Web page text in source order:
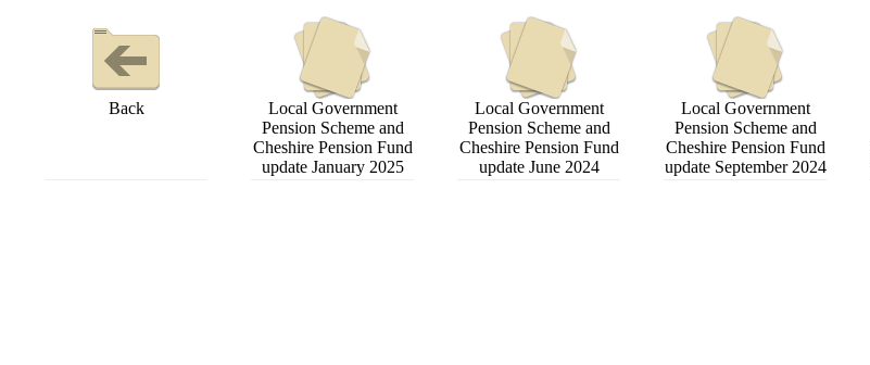
Back
Local Government
Pension Scheme and
Cheshire Pension Fund
update January 2025
Local Government
Pension Scheme and
Cheshire Pension Fund
update June 2024
Local Government
Pension Scheme and
Cheshire Pension Fund
update September 2024